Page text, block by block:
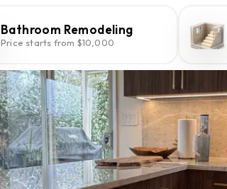
Bathroom Remodeling
Price starts from $10,000